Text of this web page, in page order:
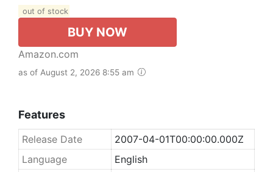
out of stock
BUY NOW
Amazon.com
as of August 2, 2026 8:55 am
Features
Release Date
2007-04-01T00:00:00.000Z
Language
English